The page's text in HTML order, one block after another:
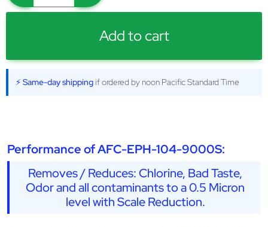
Add to cart
⚡ Same-day shipping if ordered by noon Pacific Standard Time
Performance of AFC-EPH-104-9000S:
Removes / Reduces: Chlorine, Bad Taste,
Odor and all contaminants to a 0.5 Micron
level with Scale Reduction.